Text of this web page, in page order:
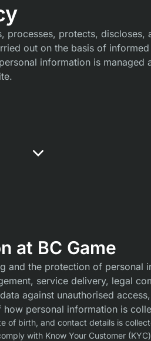
processes, protects,
out on the basis of
information is
at BC Game
and the protection of
service delivery, legal
against unauthorised
personal information is
of birth, and contact details is
with Know Your Customer